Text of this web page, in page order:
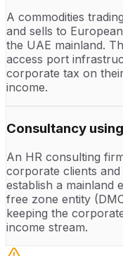
A commodities
and sells to
the UAE mainland.
access port
corporate tax on
income.
Consultancy
An HR consulting
corporate clients
establish a mainland
free zone entity
keeping the
income stream.